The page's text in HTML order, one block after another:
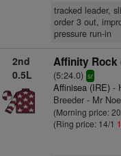
tracked leader,
order 3 out,
pressure run-in
2nd
0.5L
Affinity Rock
(5:24.0) sr
Affinisea (IRE)-
Breeder - Mr
(Morning price:
(Ring price: 14/1